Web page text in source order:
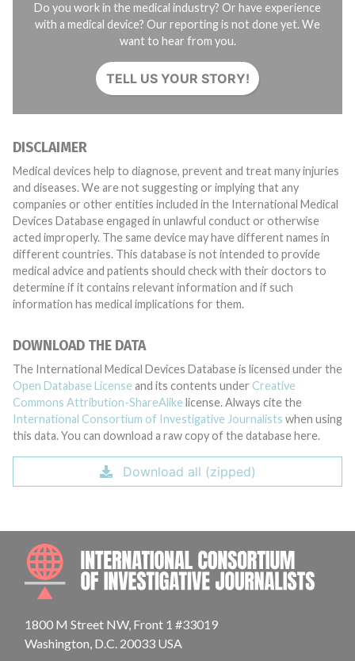
Do you work in the medical industry? Or have experience
with a medical device? Our reporting is not done yet. We
want to hear from you.
TELL US YOUR STORY!
DISCLAIMER
Medical devices help to diagnose, prevent and treat many injuries
and diseases. We are not suggesting or implying that any
companies or other entities included in the International Medical
Devices Database engaged in unlawful conduct or otherwise
acted improperly. The same device may have different names in
different countries. This database is not intended to provide
medical advice and patients should check with their doctors to
determine if it contains relevant information and if such
information has medical implications for them.
DOWNLOAD THE DATA
The International Medical Devices Database is licensed under the
Open Database License and its contents under Creative
Commons Attribution-ShareAlike license. Always cite the
International Consortium of Investigative Journalists when using
this data. You can download a raw copy of the database here.
Download all (zipped)
1800 M Street NW, Front 1 #33019
Washington, D.C. 20033 USA